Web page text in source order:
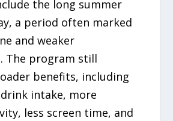
the long summer
a period often marked
and weaker
The program still
benefits, including
intake, more
less screen time, and